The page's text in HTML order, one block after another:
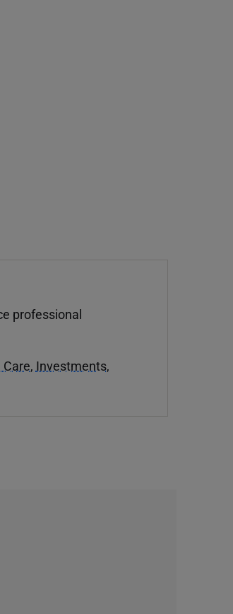
professional
, Investments,